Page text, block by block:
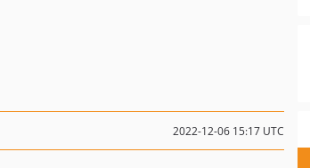
2022-12-06 15:17 UTC